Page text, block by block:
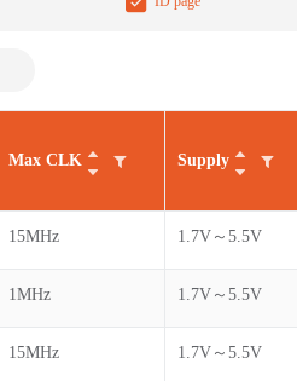
Max CLK Supply
15MHz 1.7V～5.5V
1MHz 1.7V～5.5V
15MHz 1.7V～5.5V